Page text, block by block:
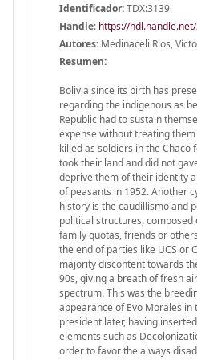
Identificador:TDX:3139
Handle: https://
Autores: Medinaceli Rios,
Resumen:
Bolivia since its birth has
regarding the indigenous as
Republic had to sustain
expense without treating
killed as soldiers in the Chaco
took their land and did not
deprive them of their identity
of peasants in 1952. Another
history is the caudillismo and
political structures,
family quotas, friends or
the end of parties like UCS or
majority discontent towards
90s, giving a breath of fresh
spectrum. This was the
appearance of Evo Morales
president later, having
elements such as
order to favor the always